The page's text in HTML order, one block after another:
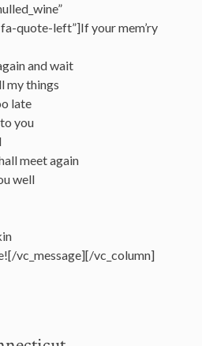
quote-left”]If your mem’ry
and wait
my things
late
you
meet again
well
vc_message][/vc_column]